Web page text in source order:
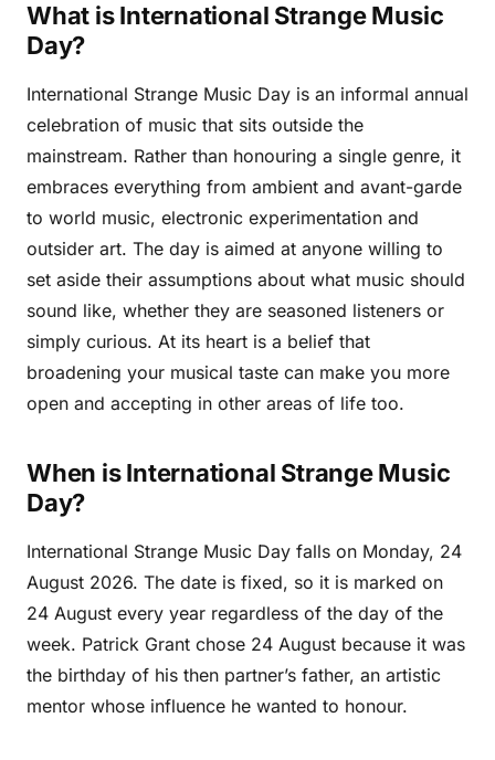
What is International Strange Music
Day?
International Strange Music Day is an informal annual
celebration of music that sits outside the
mainstream. Rather than honouring a single genre, it
embraces everything from ambient and avant-garde
to world music, electronic experimentation and
outsider art. The day is aimed at anyone willing to
set aside their assumptions about what music should
sound like, whether they are seasoned listeners or
simply curious. At its heart is a belief that
broadening your musical taste can make you more
open and accepting in other areas of life too.
When is International Strange Music
Day?
International Strange Music Day falls on Monday, 24
August 2026. The date is fixed, so it is marked on
24 August every year regardless of the day of the
week. Patrick Grant chose 24 August because it was
the birthday of his then partner’s father, an artistic
mentor whose influence he wanted to honour.